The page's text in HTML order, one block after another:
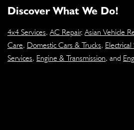
Discover What We Do!
4x4 Services, AC Repair, Asian Vehicle
Care, Domestic Cars & Trucks, Electrical
Services, Engine & Transmission, and